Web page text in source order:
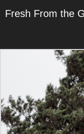
Fresh From the